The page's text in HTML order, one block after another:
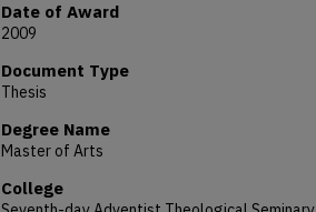
Date of Award
2009
Document Type
Thesis
Degree Name
Master of Arts
College